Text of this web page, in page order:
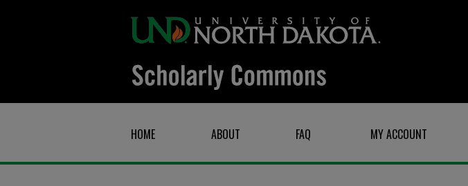
HOME ABOUT FAQ MY ACCOUNT